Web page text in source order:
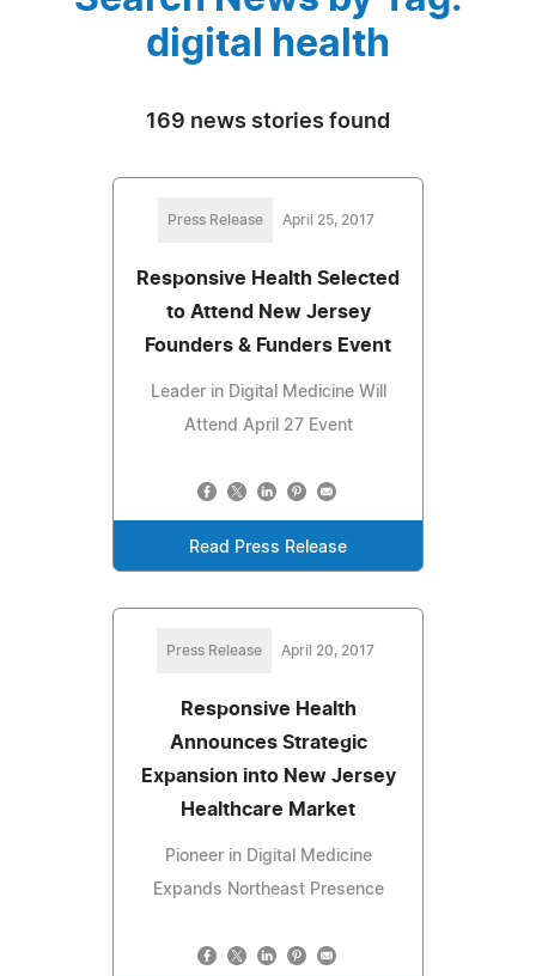
digital health
169 news stories found
Press Release April 25, 2017
Responsive Health Selected
to Attend New Jersey
Founders & Funders Event
Leader in Digital Medicine Will
Attend April 27 Event
Read Press Release
Press Release April 20, 2017
Responsive Health
Announces Strategic
Expansion into New Jersey
Healthcare Market
Pioneer in Digital Medicine
Expands Northeast Presence